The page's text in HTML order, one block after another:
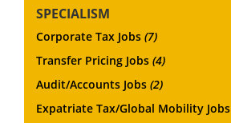
SPECIALISM
Corporate Tax Jobs (7)
Transfer Pricing Jobs (4)
Audit/Accounts Jobs (2)
Expatriate Tax/Global Mobility Jobs